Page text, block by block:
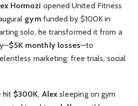
Hormozi opened United Fitness
gym funded by $100K in
solo, he transformed it from a
$5K monthly losses—to
marketing: free trials, social
hit $300K, Alexsleeping on gym